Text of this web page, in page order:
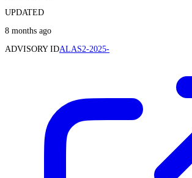
UPDATED
8 months ago
ADVISORY IDALAS2-2025-